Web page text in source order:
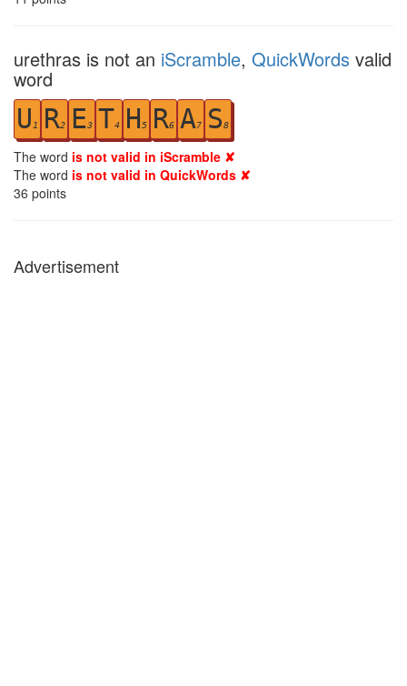
urethras is not an iScramble, QuickWords valid
word
U 1 R2 E3 T4 H 5 R6 A7 S8
The word is not valid in iScramble ✘
The word is not valid in QuickWords ✘
36 points
Advertisement